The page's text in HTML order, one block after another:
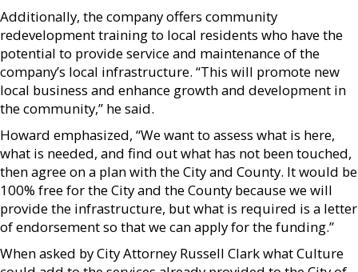
Additionally, the company offers community
redevelopment training to local residents who have the
potential to provide service and maintenance of the
company’s local infrastructure. “This will promote new
local business and enhance growth and development in
the community,” he said.
Howard emphasized, “We want to assess what is here,
what is needed, and find out what has not been touched,
then agree on a plan with the City and County. It would be
100% free for the City and the County because we will
provide the infrastructure, but what is required is a letter
of endorsement so that we can apply for the funding.”
When asked by City Attorney Russell Clark what Culture